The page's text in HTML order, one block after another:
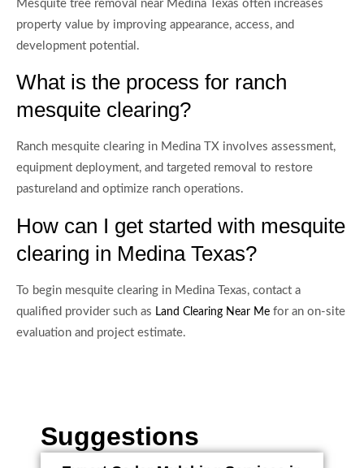
Mesquite tree removal near Medina Texas often increases
property value by improving appearance, access, and
development potential.
What is the process for ranch
mesquite clearing?
Ranch mesquite clearing in Medina TX involves assessment,
equipment deployment, and targeted removal to restore
pastureland and optimize ranch operations.
How can I get started with mesquite
clearing in Medina Texas?
To begin mesquite clearing in Medina Texas, contact a
qualified provider such as Land Clearing Near Me for an on-site
evaluation and project estimate.
Suggestions